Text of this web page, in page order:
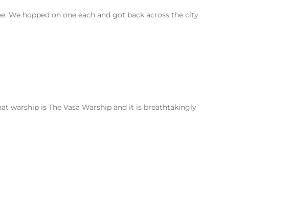
We hopped on one each and got back across the city
warship is The Vasa Warship and it is breathtakingly